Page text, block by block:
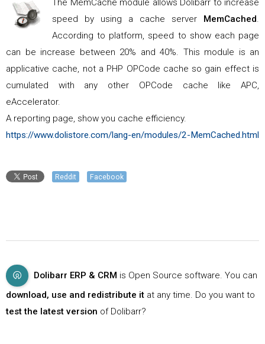
The MemCache module allows Dolibarr to increase
speed by using a cache server
MemCached.
According to platform, speed to show each page
can be increase between 20% and 40%. This module is an
applicative cache, not a PHP OPCode cache so gain effect is
cumulated with any other OPCode cache like APC,
eAccelerator.
A reporting page, show you cache efficiency.
https://www.dolistore.com/lang-en/modules/2-MemCached.html
Reddit Facebook
Dolibarr ERP & CRM is Open Source software. You can
download, use and redistribute it at any time. Do you want to
test the latest version of Dolibarr?